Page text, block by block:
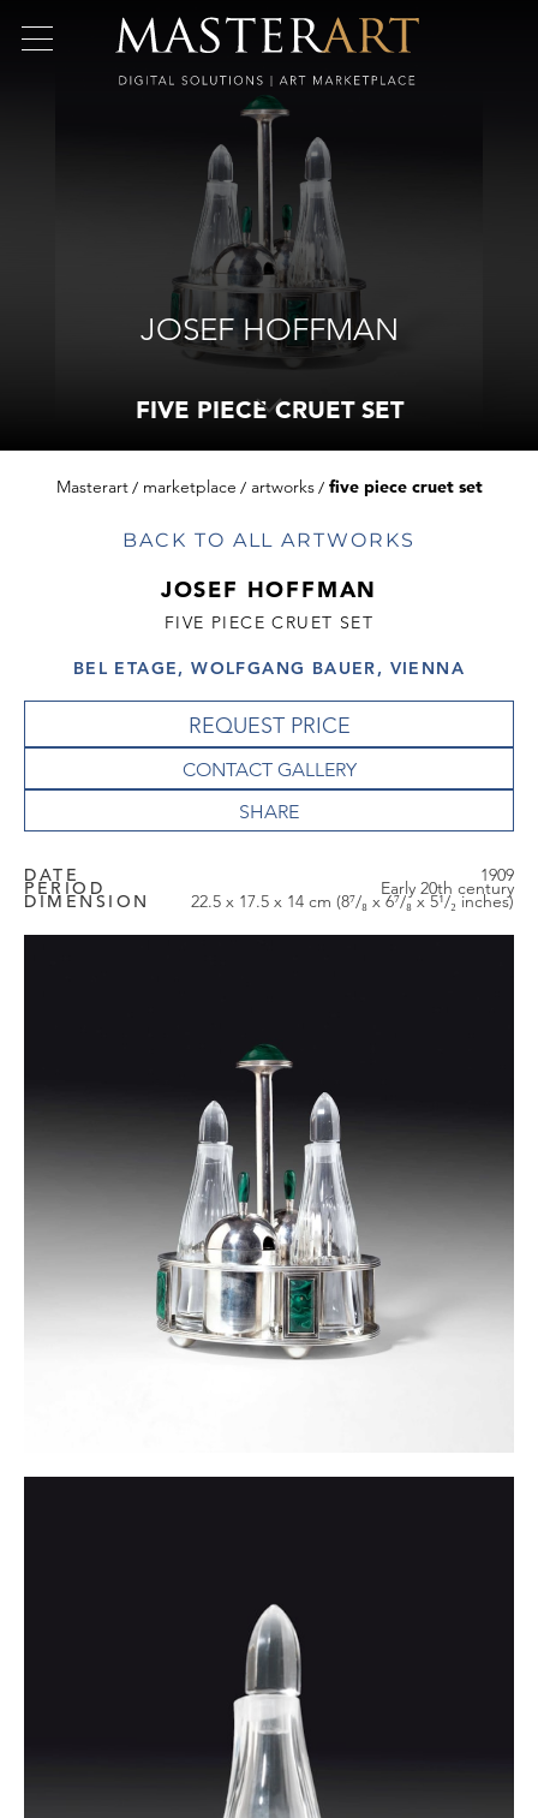
JOSEF HOFFMAN
FIVE PIECE CRUET SET
Masterart marketplace artworks five piece cruet set
BACK TO ALL ARTWORKS
JOSEF HOFFMAN
FIVE PIECE CRUET SET
BEL ETAGE, WOLFGANG BAUER, VIENNA
REQUEST PRICE
CONTACT GALLERY
DATE 1909
PERIOD Early 20th century
DIMENSION 22.5 x 17.5 x 14 cm (8⁷/₈ x 6⁷/₈ x 5¹/₂ inches)